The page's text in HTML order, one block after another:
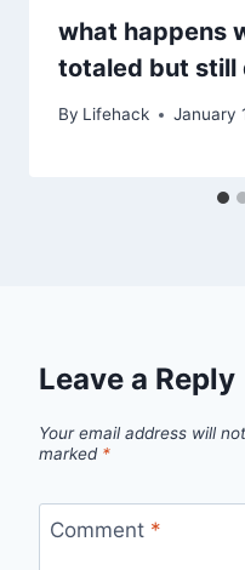
what happens
totaled but still
By Lifehack January
Leave a Reply
Your email address will
marked *
Comment *